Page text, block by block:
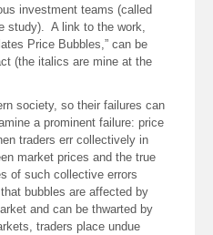
investment teams (called
study). A link to the work,
Price Bubbles,” can be
(the italics are mine at the
society, so their failures can
a prominent failure: price
traders err collectively in
market prices and the true
of such collective errors
bubbles are affected by
and can be thwarted by
traders place undue